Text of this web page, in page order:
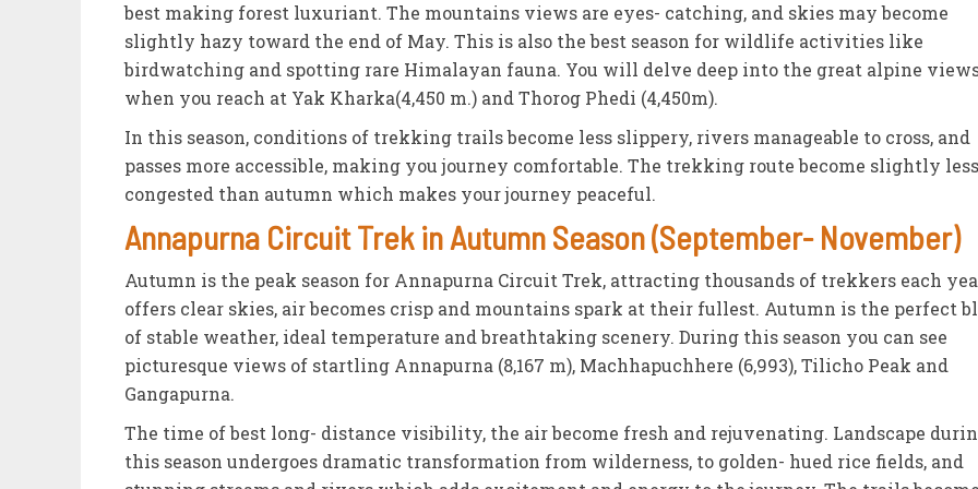
best making forest luxuriant. The mountains views are eyes- catching, and skies may become
slightly hazy toward the end of May. This is also the best season for wildlife activities like
birdwatching and spotting rare Himalayan fauna. You will delve deep into the great alpine
when you reach at Yak Kharka(4,450 m.) and Thorog Phedi (4,450m).
In this season, conditions of trekking trails become less slippery, rivers manageable to cross, and
passes more accessible, making you journey comfortable. The trekking route become slightly less
congested than autumn which makes your journey peaceful.
Annapurna Circuit Trek in Autumn Season (September- November)
Autumn is the peak season for Annapurna Circuit Trek, attracting thousands of trekkers each
offers clear skies, air becomes crisp and mountains spark at their fullest. Autumn is the perfect
of stable weather, ideal temperature and breathtaking scenery. During this season you can see
picturesque views of startling Annapurna (8,167 m), Machhapuchhere (6,993), Tilicho Peak and
Gangapurna.
The time of best long- distance visibility, the air become fresh and rejuvenating. Landscape
this season undergoes dramatic transformation from wilderness, to golden- hued rice fields, and